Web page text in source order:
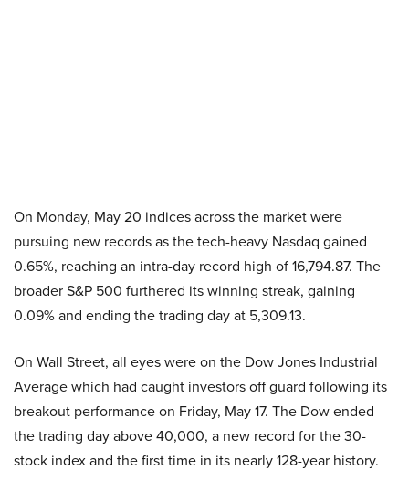
On Monday, May 20 indices across the market were
pursuing new records as the tech-heavy Nasdaq gained
0.65%, reaching an intra-day record high of 16,794.87. The
broader S&P 500 furthered its winning streak, gaining
0.09% and ending the trading day at 5,309.13.
On Wall Street, all eyes were on the Dow Jones Industrial
Average which had caught investors off guard following its
breakout performance on Friday, May 17. The Dow ended
the trading day above 40,000, a new record for the 30-
stock index and the first time in its nearly 128-year history.